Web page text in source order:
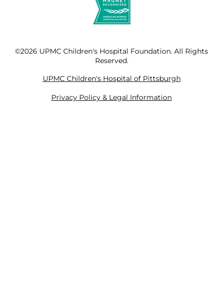
©2026 UPMC Children's Hospital Foundation. All Rights
Reserved.
UPMC Children's Hospital of Pittsburgh
Privacy Policy & Legal Information